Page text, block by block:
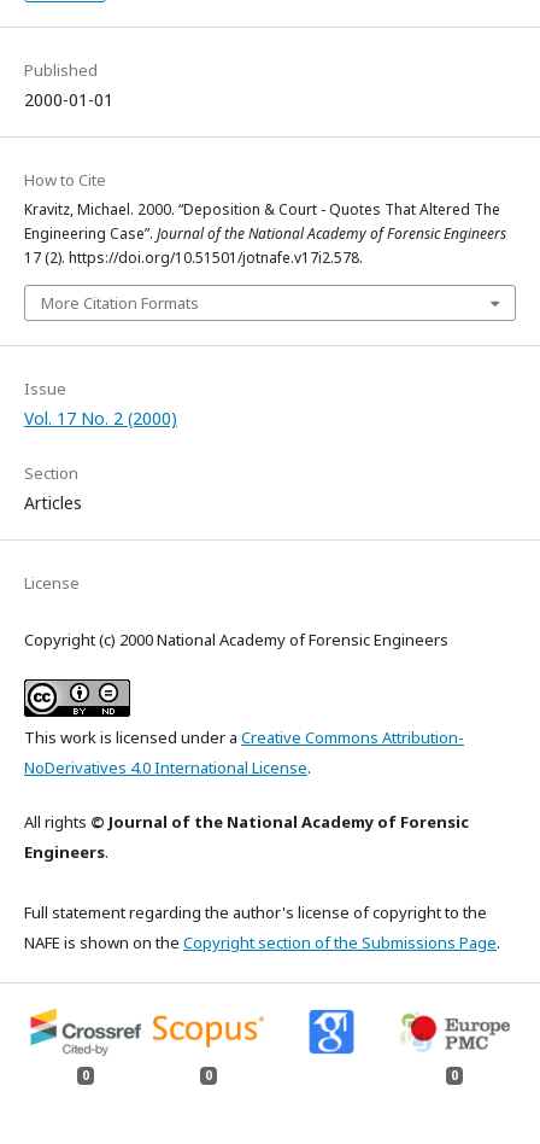
Published
2000-01-01
How to Cite
Kravitz, Michael. 2000. “Deposition & Court - Quotes That Altered The
Engineering Case”. Journal of the National Academy of Forensic Engineers
17 (2). https://doi.org/10.51501/jotnafe.v17i2.578.
More Citation Formats
Issue
Vol. 17 No. 2 (2000)
Section
Articles
License
Copyright (c) 2000 National Academy of Forensic Engineers
This work is licensed under a Creative Commons Attribution-
NoDerivatives 4.0 International License.
All rights © Journal of the National Academy of Forensic
Engineers.
Full statement regarding the author's license of copyright to the
NAFE is shown on the Copyright section of the Submissions Page.
0 0 0